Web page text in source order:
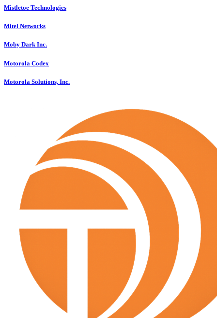
Mistletoe Technologies
Mitel Networks
Moby Dark Inc.
Motorola Codex
Motorola Solutions, Inc.